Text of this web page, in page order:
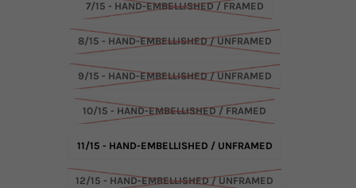
7/15 - HAND-EMBELLISHED / FRAMED
8/15 - HAND-EMBELLISHED / UNFRAMED
9/15 - HAND-EMBELLISHED / UNFRAMED
10/15 - HAND-EMBELLISHED / FRAMED
11/15 - HAND-EMBELLISHED / UNFRAMED
12/15 - HAND-EMBELLISHED / UNFRAMED